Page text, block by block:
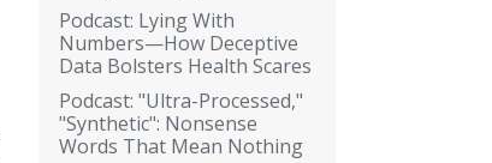
Podcast: Lying With
Numbers—How Deceptive
Data Bolsters Health Scares
Podcast: "Ultra-Processed,"
"Synthetic": Nonsense
Words That Mean Nothing